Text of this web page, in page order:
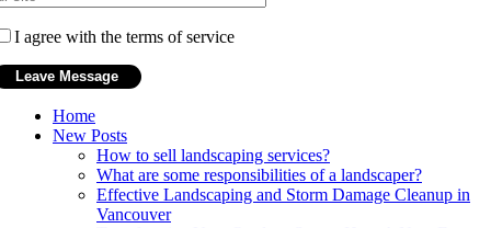
I agree with the terms of service
Home
New Posts
How to sell landscaping services?
What are some responsibilities of a landscaper?
Effective Landscaping and Storm Damage Cleanup in
Vancouver